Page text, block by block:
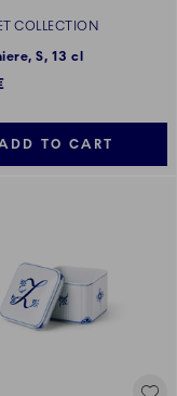
COLLECTION
S, 13 cl
TO CART